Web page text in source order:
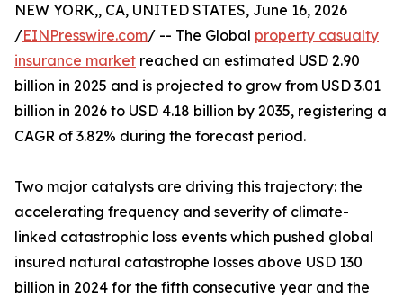
NEW YORK,, CA, UNITED STATES, June 16, 2026
/EINPresswire.com/ -- The Global property casualty
insurance market reached an estimated USD 2.90
billion in 2025 and is projected to grow from USD 3.01
billion in 2026 to USD 4.18 billion by 2035, registering a
CAGR of 3.82% during the forecast period.
Two major catalysts are driving this trajectory: the
accelerating frequency and severity of climate-
linked catastrophic loss events which pushed global
insured natural catastrophe losses above USD 130
billion in 2024 for the fifth consecutive year and the